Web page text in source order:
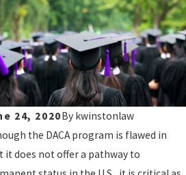
24, 2020By kwinstonlaw
the DACA program is flawed in
it does not offer a pathway to
2021
in
Jul 30, 2021
Administra
tive
Closure Is
Back!